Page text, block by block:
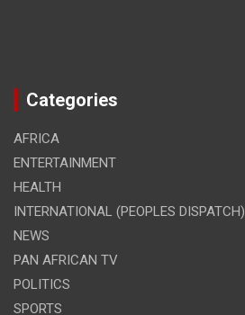
Categories
AFRICA
ENTERTAINMENT
HEALTH
INTERNATIONAL (PEOPLES DISPATCH)
NEWS
PAN AFRICAN TV
POLITICS
SPORTS